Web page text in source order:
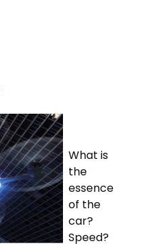
What is
the
essence
of the
car?
Speed?